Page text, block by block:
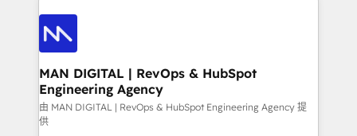
enterprise organizations that have outgrown basic
CRM setup and need a long-term partner with
only as good as the revenue system around it. Our
strategists, RevOps specialists and technical
consultants care as much about outcomes as our
clients do. Working with 200+ mid-market B2B
businesses has taught us exactly where things break.
Where forecasts fall apart. Where marketing and
sales lose alignment. A CRO needs forecasting
MAN DIGITAL | RevOps & HubSpot
Engineering Agency
由 MAN DIGITAL | RevOps & HubSpot Engineering Agency 提
供